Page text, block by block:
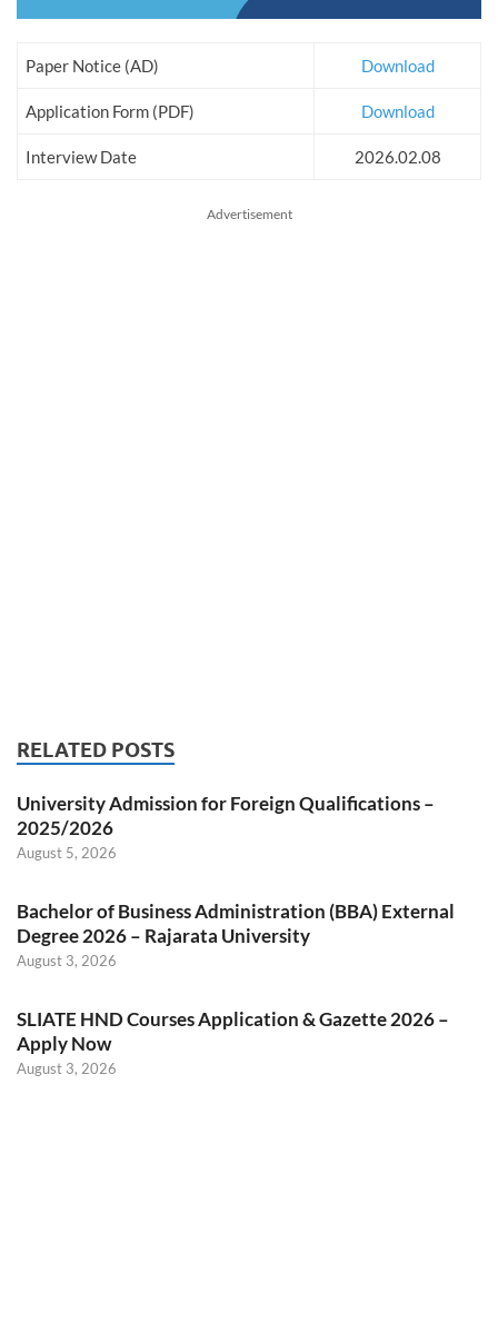
Paper Notice (AD) Download
Application Form (PDF) Download
Interview Date 2026.02.08
Advertisement
RELATED POSTS
University Admission for Foreign Qualifications –
2025/2026
August 5, 2026
Bachelor of Business Administration (BBA) External
Degree 2026 – Rajarata University
August 3, 2026
SLIATE HND Courses Application & Gazette 2026 –
Apply Now
August 3, 2026